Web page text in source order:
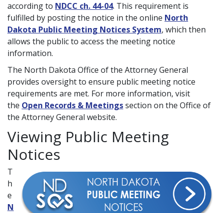
according to NDCC ch. 44-04. This requirement is
fulfilled by posting the notice in the online North
Dakota Public Meeting Notices System, which then
allows the public to access the meeting notice
information.
The North Dakota Office of the Attorney General
provides oversight to ensure public meeting notice
requirements are met. For more information, visit
the Open Records & Meetingssection on the Office of
the Attorney General website.
Viewing Public Meeting
Notices
T
h
e
N